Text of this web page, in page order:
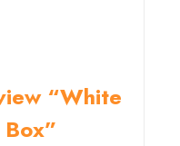
“White